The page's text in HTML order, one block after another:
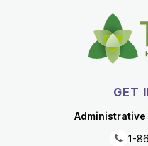
GET
Administrative
1-